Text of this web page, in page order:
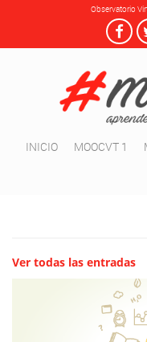
Observatorio
INICIO MOOCVT 1
Ver todas las entradas